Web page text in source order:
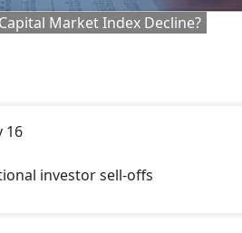
Market Index Decline?
16
investor sell-offs